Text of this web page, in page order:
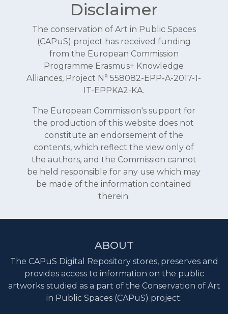
Disclaimer
The conservation of Art in Public Spaces
(CAPuS) project has received funding
from the European Commission
Programme Erasmus+ Knowledge
Alliances, Project N° 558082-EPP-A-2017-1-
IT-EPPKA2-KA.
The European Commission's support for
the production of this website does not
constitute an endorsement of the
contents, which reflect the view only of
the authors, and the Commission cannot
be held responsible for any use which may
be made of the information contained
therein.
ABOUT
The CAPuS Digital Repository stores, preserves and
provides access to information on the public
artworks studied as a part of the Conservation of Art
in Public Spaces (CAPuS) project.